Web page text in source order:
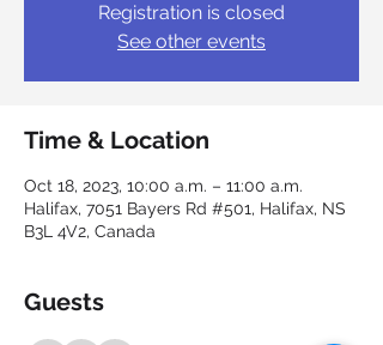
Registration is closed
See other events
Time & Location
Oct 18, 2023, 10:00 a.m. – 11:00 a.m.
Halifax, 7051 Bayers Rd #501, Halifax, NS
B3L 4V2, Canada
Guests